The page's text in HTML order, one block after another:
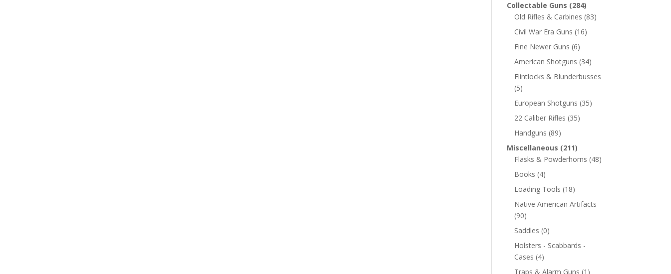
Collectable Guns (284)
Old Rifles & Carbines (83)
Civil War Era Guns (16)
Fine Newer Guns (6)
American Shotguns (34)
Flintlocks & Blunderbusses
(5)
European Shotguns (35)
22 Caliber Rifles (35)
Handguns (89)
Miscellaneous (211)
Flasks & Powderhorns (48)
Books (4)
Loading Tools (18)
Native American Artifacts
(90)
Saddles (0)
Holsters - Scabbards -
Cases (4)
Traps & Alarm Guns (1)